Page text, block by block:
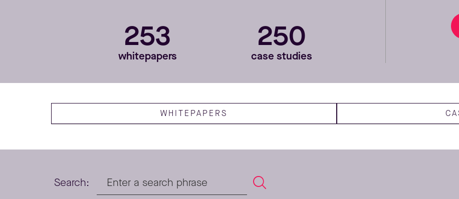
253
whitepapers
250
case studies
WHITEPAPERS
Search: